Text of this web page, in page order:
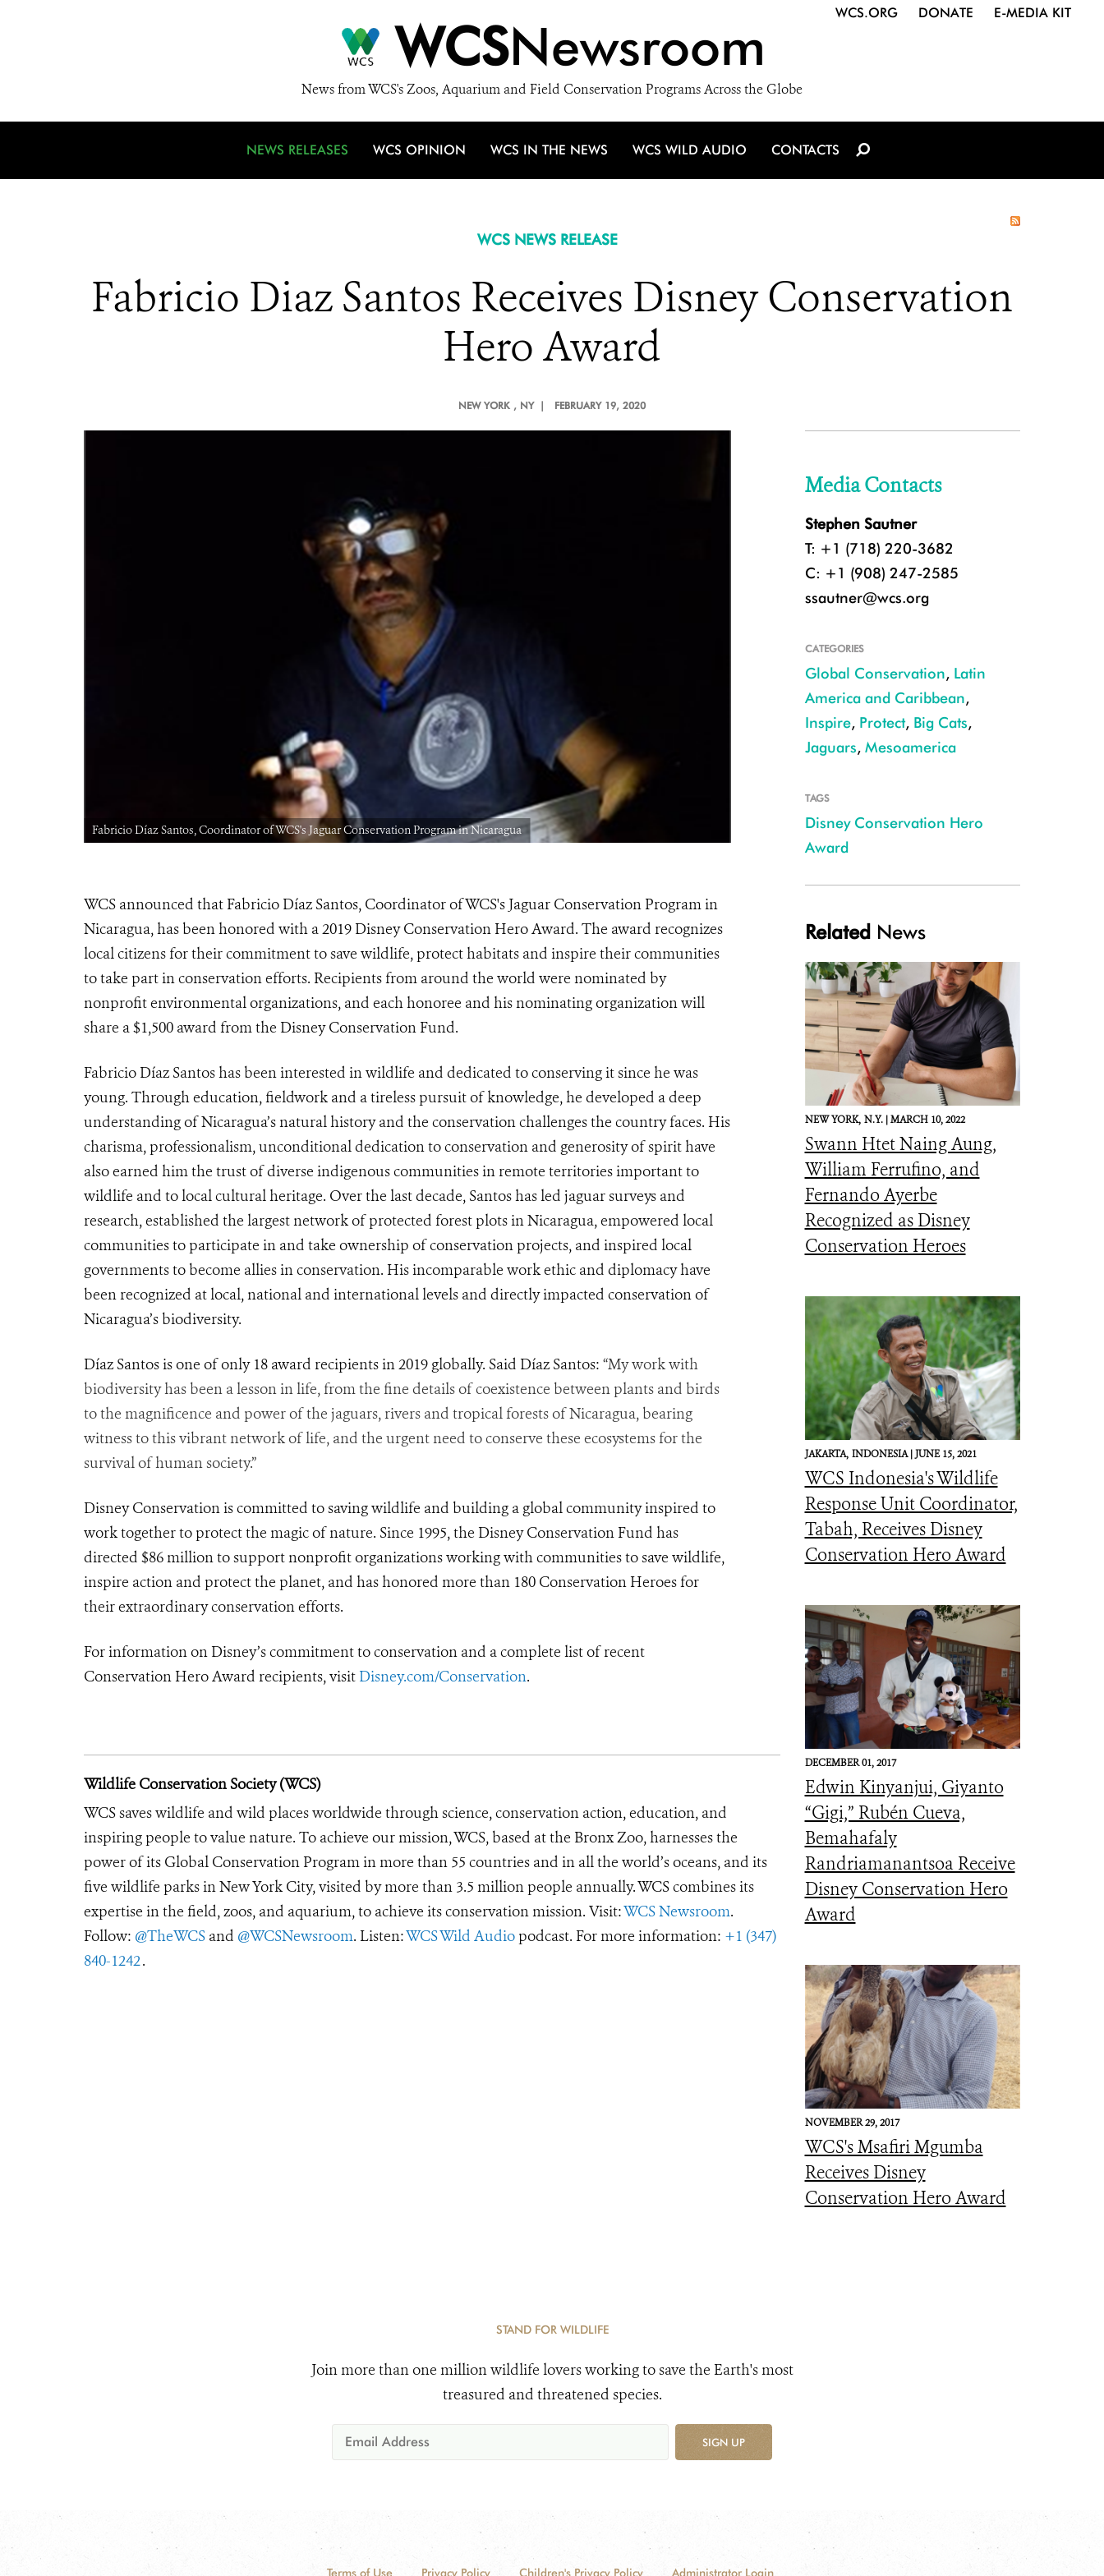
WCSNewsroom
News from WCS's Zoos, Aquarium and Field Conservation Programs Across the Globe
WCS.ORG DONATE E-MEDIA KIT
NEWS RELEASES WCS OPINION WCS IN THE NEWS WCS WILD AUDIO CONTACTS
WCS NEWS RELEASE
Fabricio Diaz Santos Receives Disney Conservation
Hero Award
NEW YORK , NY | FEBRUARY 19, 2020
Fabricio Díaz Santos, Coordinator of WCS's Jaguar Conservation Program in Nicaragua Fabricio Díaz Santos, Coordinator of WCS's Jaguar Conservation
WCS announced that Fabricio Díaz Santos, Coordinator of WCS's Jaguar Conservation Program in
Nicaragua,has been honored with a 2019 Disney Conservation HeroAward. The award recognizes
local citizens for their commitment to save wildlife, protect habitats and inspire their communities
to take part in conservation efforts. Recipients from around the world were nominated by
nonprofit environmental organizations, and each honoree and his nominating organization will
share a $1,500 award from the Disney Conservation Fund.
Fabricio Díaz Santos has been interested in wildlife and dedicated to conserving it since he was
young. Through education, fieldwork and a tireless pursuit of knowledge, he developed a deep
understanding of Nicaragua’s natural history and the conservation challenges the country faces. His
charisma, professionalism, unconditional dedication to conservation and generosity of spirit have
also earned him the trust of diverse indigenous communities in remote territories important to
wildlife and to local cultural heritage. Over the last decade, Santos has led jaguar surveys and
research, established the largest network of protected forest plots in Nicaragua, empowered local
communities to participate in and take ownership of conservation projects, and inspired local
governments to become allies in conservation. His incomparable work ethic and diplomacy have
been recognized at local, national and international levels and directly impacted conservation of
Nicaragua’s biodiversity.
Díaz Santos is one of only 18 award recipients in 2019 globally. Said Díaz Santos: “My work with
biodiversity has been a lesson in life, from the fine details of coexistence between plants and birds
to the magnificence and power of the jaguars, rivers and tropical forests of Nicaragua, bearing
witness to this vibrant network of life, and the urgent need to conserve these ecosystems for the
survival of human society.”
Disney Conservation is committed to saving wildlife and building a global community inspired to
work together to protect the magic of nature. Since 1995, the Disney Conservation Fund has
directed $86 million to support nonprofit organizations working with communities to save wildlife,
inspire action and protect the planet, and has honored more than 180 Conservation Heroes for
their extraordinary conservation efforts.
For information on Disney’s commitment to conservation and a complete list of recent
Conservation Hero Award recipients, visit Disney.com/Conservation.
Wildlife Conservation Society (WCS)
WCS saves wildlife and wild places worldwide through science, conservation action, education, and
inspiring people to value nature. To achieve our mission, WCS, based at the Bronx Zoo, harnesses the
power of its Global Conservation Program in more than 55 countries and in all the world’s oceans, and its
five wildlife parks in New York City, visited by more than 3.5 million people annually. WCS combines its
expertise in the field, zoos, and aquarium, to achieve its conservation mission. Visit:WCS Newsroom.
Follow: @TheWCS and @WCSNewsroom. Listen:WCS Wild Audio podcast. For more information: +1 (347)
840-1242.
Media Contacts
Stephen Sautner
T: +1 (718) 220-3682
C: +1 (908) 247-2585
ssautner@wcs.org
CATEGORIES
Global Conservation, Latin
America and Caribbean,
Inspire, Protect, Big Cats,
Jaguars, Mesoamerica
TAGS
Disney Conservation Hero
Award
Related News
NEW YORK, N.Y. |MARCH 10, 2022
Swann Htet Naing Aung,
William Ferrufino, and
Fernando Ayerbe
Recognized as Disney
Conservation Heroes
JAKARTA, INDONESIA |JUNE 15, 2021
WCS Indonesia's Wildlife
Response Unit Coordinator,
Tabah, Receives Disney
Conservation Hero Award
DECEMBER 01, 2017
Edwin Kinyanjui, Giyanto
“Gigi,” Rubén Cueva,
Bemahafaly
Randriamanantsoa Receive
Disney Conservation Hero
Award
NOVEMBER 29, 2017
WCS's Msafiri Mgumba
Receives Disney
Conservation Hero Award
STAND FOR WILDLIFE
Join more than one million wildlife lovers working to save the Earth's most
treasured and threatened species.
SIGN UP
Terms of Use Privacy Policy Children's Privacy Policy Administrator Login